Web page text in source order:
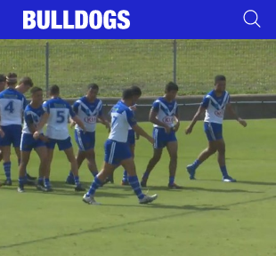
navigation, tab for page content
video is currently unavailable.
Please try again soon.